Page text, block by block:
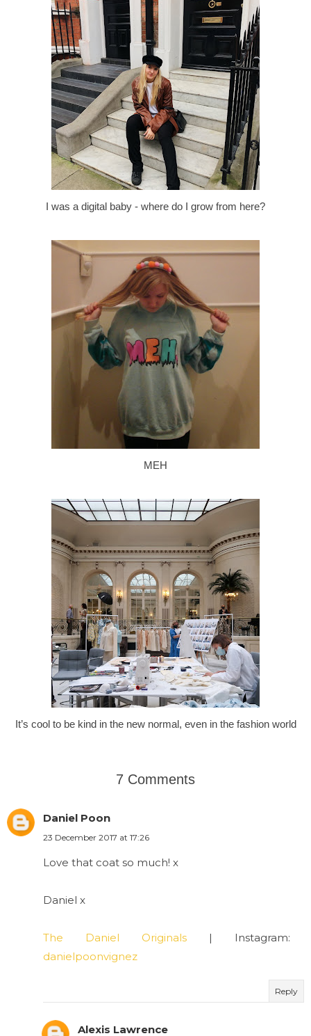
I was a digital baby - where do I grow from here?
MEH
It’s cool to be kind in the new normal, even in the fashion world
7 Comments
Daniel Poon
23 December 2017 at 17:26
Love that coat so much! x
Daniel x
The Daniel Originals | Instagram:
danielpoonvignez
Reply
Alexis Lawrence